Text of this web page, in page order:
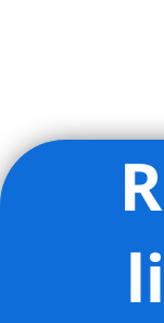
Listing Provided